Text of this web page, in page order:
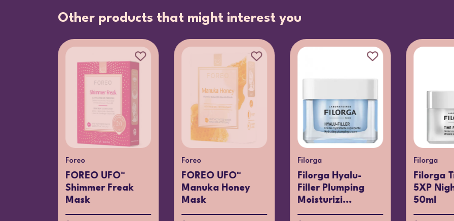
Other products that might interest you
Foreo
FOREO UFO™
Shimmer Freak
Mask
Foreo
FOREO UFO™
Manuka Honey
Mask
Filorga
Filorga Hyalu-
Filler Plumping
Moisturizi...
Filorga
Filorga
5XP
50ml